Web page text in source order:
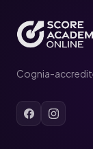
Cognia-